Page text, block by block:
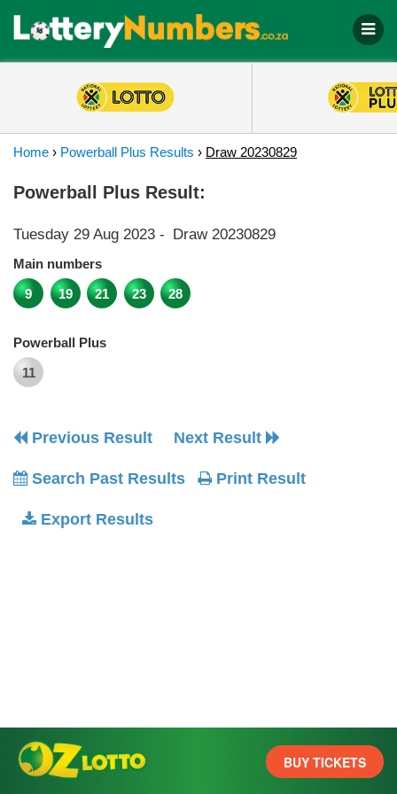
Home › Powerball Plus Results › Draw 20230829
Powerball Plus Result:
Tuesday 29 Aug 2023 - Draw 20230829
Main numbers
9
19 21 23 28
Powerball Plus
11
Previous Result Next Result
Search Past Results Print Result
Export Results